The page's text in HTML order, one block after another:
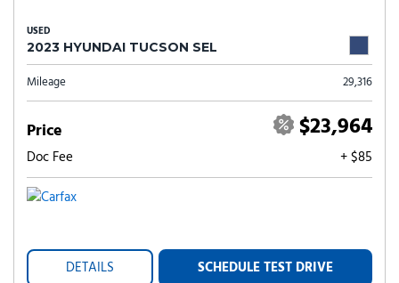
USED
2023 HYUNDAI TUCSON SEL
Mileage 29,316
Price $23,964
Doc Fee + $85
DETAILS SCHEDULE TEST DRIVE